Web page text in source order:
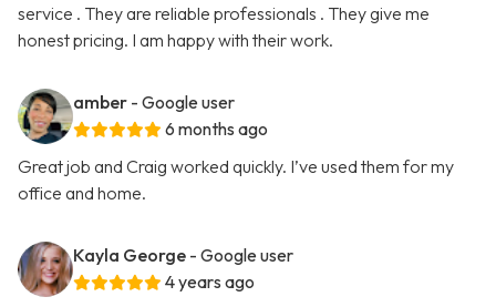
service . They are reliable professionals . They give me
honest pricing. I am happy with their work.
amber - Google user
6 months ago
Great job and Craig worked quickly. I’ve used them for my
office and home.
Kayla George - Google user
4 years ago